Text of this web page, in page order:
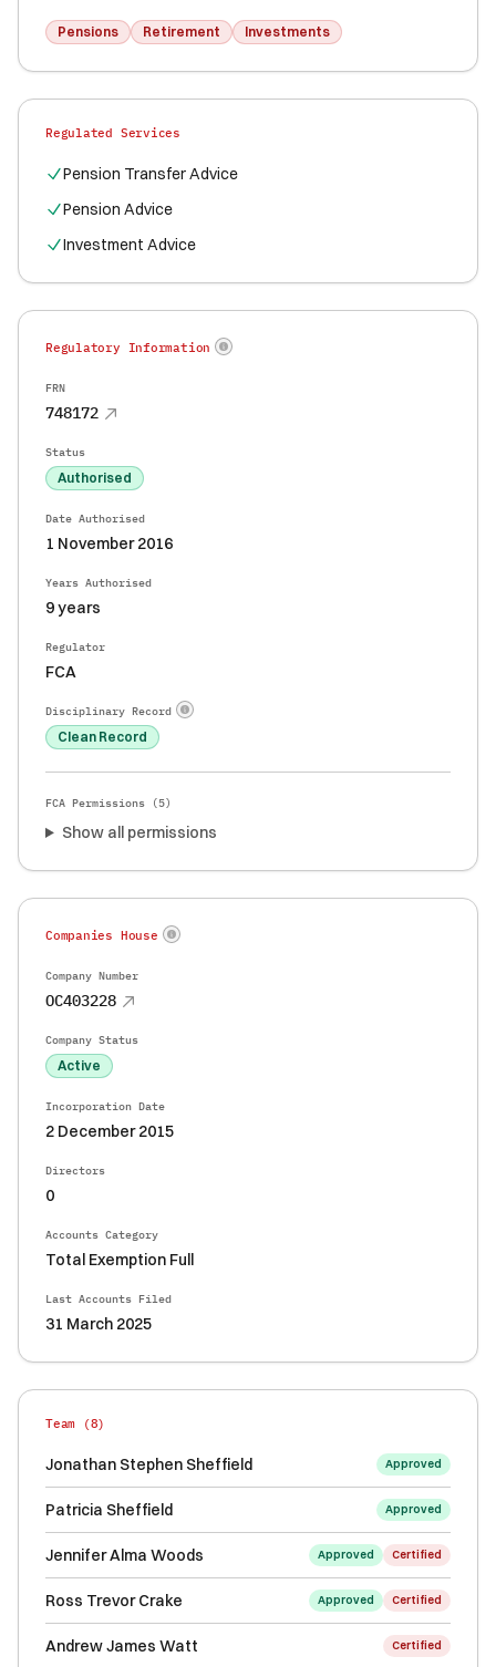
Pensions Retirement Investments
Regulated Services
Pension Transfer Advice
Pension Advice
Investment Advice
Regulatory Information
FRN
748172
Status
Authorised
Date Authorised
1 November 2016
Years Authorised
9 years
Regulator
FCA
Disciplinary Record
Clean Record
FCA Permissions (5)
Show all permissions
Companies House
Company Number
OC403228
Company Status
Active
Incorporation Date
2 December 2015
Directors
0
Accounts Category
Total Exemption Full
Last Accounts Filed
31 March 2025
Team (8)
Jonathan Stephen Sheffield Approved
Patricia Sheffield Approved
Jennifer Alma Woods Approved Certified
Ross Trevor Crake Approved Certified
Andrew James Watt Certified